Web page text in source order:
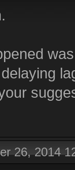
26, 2014